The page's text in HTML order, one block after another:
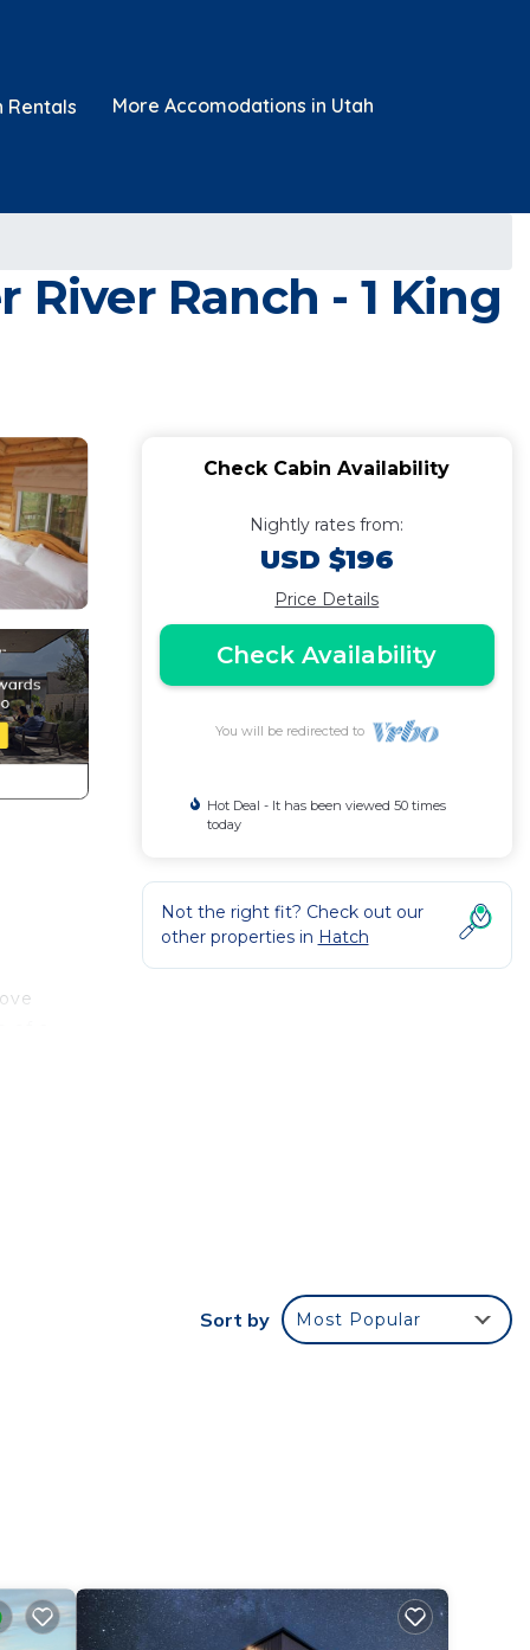
Rentals More Accomodations in Utah
Ranch - 1 King
are
Check Cabin Availability
Nightly rates from:
USD $196
Price Details
Check Availability
You will be redirected to
Hot Deal - It has been viewed 50 times
today
Not the right fit? Check out our
other properties in Hatch
Sort by Most Popular